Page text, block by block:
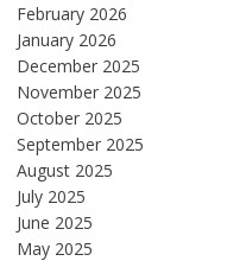
February 2026
January 2026
December 2025
November 2025
October 2025
September 2025
August 2025
July 2025
June 2025
May 2025